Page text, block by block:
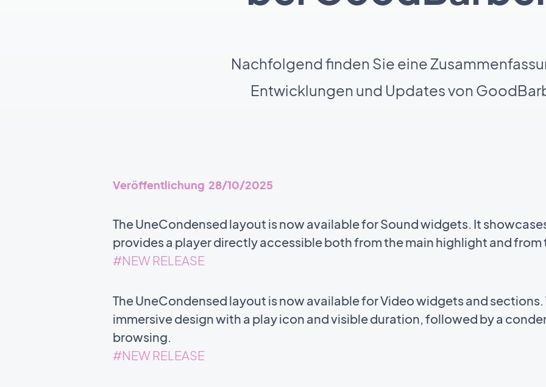
Nachfolgend finden Sie eine
Entwicklungen und Updates von
Veröffentlichung 28/10/2025
The UneCondensed layout is now available for Sound widgets. It
provides a player directly accessible both from the main highlight and from
#NEW RELEASE
The UneCondensed layout is now available for Video widgets and sections.
immersive design with a play icon and visible duration, followed by a
browsing.
#NEW RELEASE